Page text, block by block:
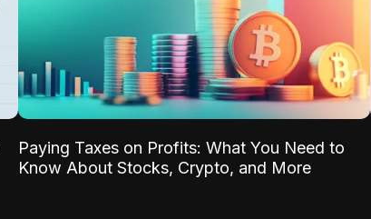
Paying Taxes on Profits: What You Need to
Know About Stocks, Crypto, and More